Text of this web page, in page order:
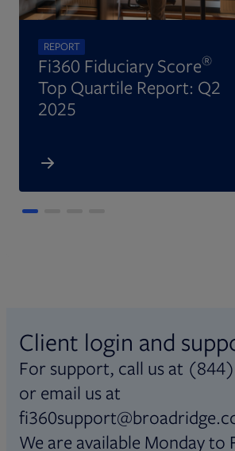
REPORT
Fi360 Fiduciary Score®
Top Quartile Report: Q2
2025
Client login and
For support, call us at
or email us at
We are available Monday to